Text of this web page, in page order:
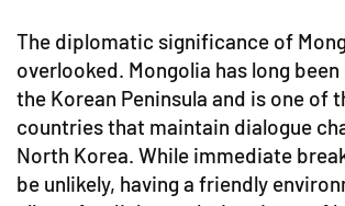
The diplomatic significance of
overlooked. Mongolia has long
the Korean Peninsula and is one of
countries that maintain dialogue
North Korea. While immediate
be unlikely, having a friendly